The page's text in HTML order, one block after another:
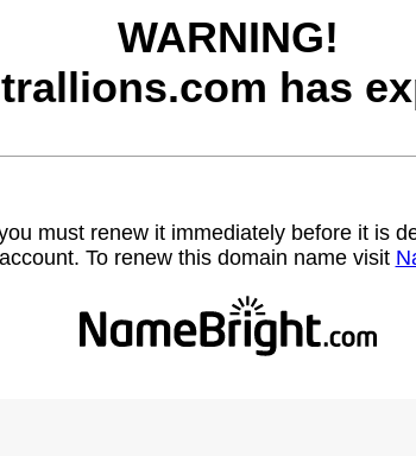
WARNING!
has
must renew it immediately before it is
To renew this domain name visit